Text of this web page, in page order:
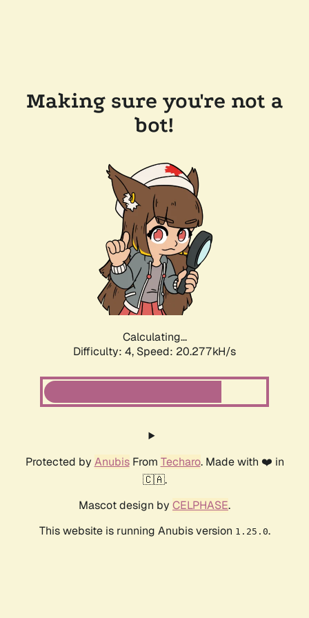
Making sure you're not a
bot!
Calculating...
Difficulty: 4, Speed: 20.277kH/s
Protected by AnubisFrom Techaro. Made with ❤️ in
🇨🇦.
Mascot design by CELPHASE.
This website is running Anubis version 1.25.0.